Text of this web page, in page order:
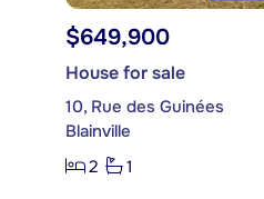
$649,900
House for sale
10, Rue des Guinées
Blainville
2
1